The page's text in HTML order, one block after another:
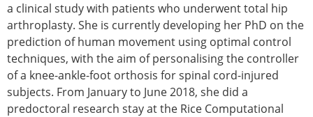
a clinical study with patients who underwent total hip
arthroplasty. She is currently developing her PhD on the
prediction of human movement using optimal control
techniques, with the aim of personalising the controller
of a knee-ankle-foot orthosis for spinal cord-injured
subjects. From January to June 2018, she did a
predoctoral research stay at the Rice Computational